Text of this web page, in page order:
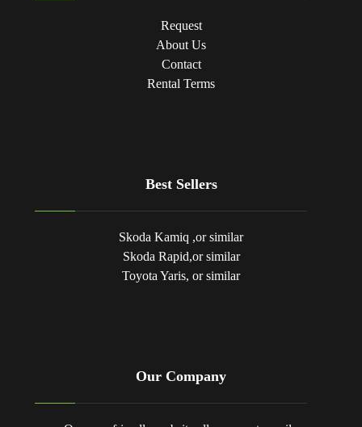
Request
About Us
Contact
Rental Terms
Best Sellers
Skoda Kamiq ,or similar
Skoda Rapid,or similar
Toyota Yaris, or similar
Our Company